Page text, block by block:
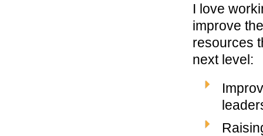
I love
improve
resources
next level: